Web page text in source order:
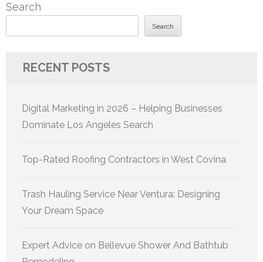
Search
Search
RECENT POSTS
Digital Marketing in 2026 – Helping Businesses
Dominate Los Angeles Search
Top-Rated Roofing Contractors in West Covina
Trash Hauling Service Near Ventura: Designing
Your Dream Space
Expert Advice on Bellevue Shower And Bathtub